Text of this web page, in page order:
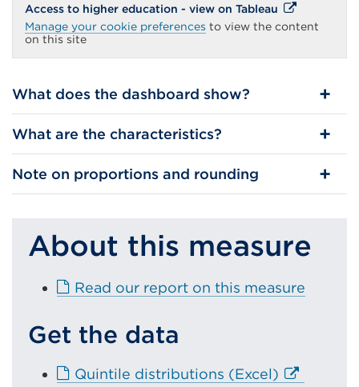
Access to higher education - view on Tableau External
link
(Opens
a
Manage your cookie preferences to view the content
on this site
What does the dashboard show?
What are the characteristics?
Note on proportions and rounding
About this measure
Read our report on this measure
Get the data
Quintile distributions (Excel) E